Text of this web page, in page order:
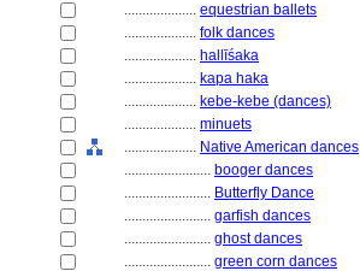
.................... equestrian ballets
.................... folk dances
.................... hallīśaka
.................... kapa haka
.................... kebe-kebe (dances)
.................... minuets
.................... Native American dances
........................ booger dances
........................ Butterfly Dance
........................ garfish dances
........................ ghost dances
........................ green corn dances